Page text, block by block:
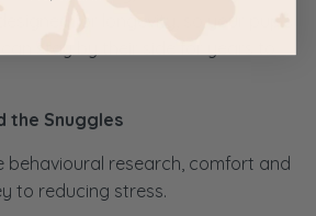
the Snuggles
behavioural research, comfort and
to reducing stress.